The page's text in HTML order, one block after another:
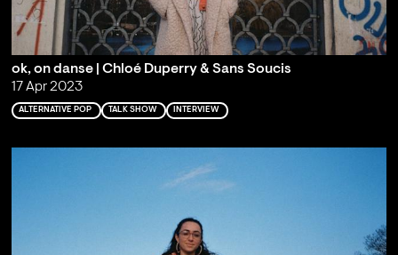
ok, on danse | Chloé Duperry & Sans Soucis
17 Apr 2023
ALTERNATIVE POP TALK SHOW INTERVIEW